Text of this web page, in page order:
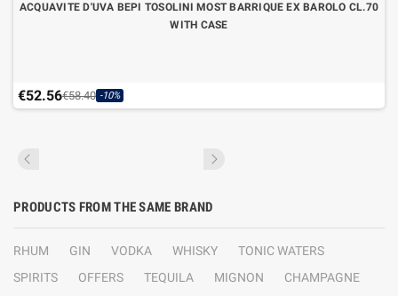
ACQUAVITE D'UVA BEPI TOSOLINI MOST BARRIQUE EX BAROLO CL.70
WITH CASE
€52.56€58.40 -10%
PRODUCTS FROM THE SAME BRAND
RHUM GIN VODKA WHISKY
TONIC WATERS
SPIRITS
OFFERS TEQUILA MIGNON
CHAMPAGNE